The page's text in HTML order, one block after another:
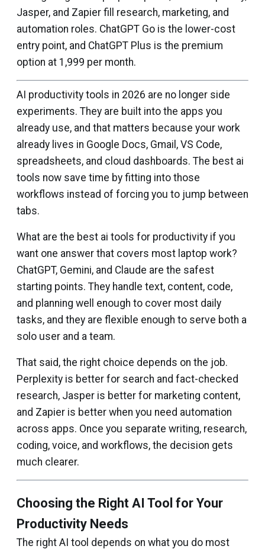
Jasper, and Zapier fill research, marketing, and
automation roles. ChatGPT Go is the lower-cost
entry point, and ChatGPT Plus is the premium
option at ₹1,999 per month.
AI productivity tools in 2026 are no longer side
experiments. They are built into the apps you
already use, and that matters because your work
already lives in Google Docs, Gmail, VS Code,
spreadsheets, and cloud dashboards. The best ai
tools now save time by fitting into those
workflows instead of forcing you to jump between
tabs.
What are the best ai tools for productivity if you
want one answer that covers most laptop work?
ChatGPT, Gemini, and Claude are the safest
starting points. They handle text, content, code,
and planning well enough to cover most daily
tasks, and they are flexible enough to serve both a
solo user and a team.
That said, the right choice depends on the job.
Perplexity is better for search and fact-checked
research, Jasper is better for marketing content,
and Zapier is better when you need automation
across apps. Once you separate writing, research,
coding, voice, and workflows, the decision gets
much clearer.
Choosing the Right AI Tool for Your
Productivity Needs
The right AI tool depends on what you do most